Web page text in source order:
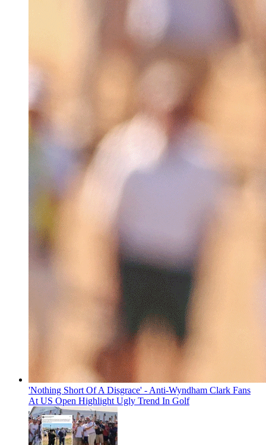
'Nothing Short Of A Disgrace' - Anti-Wyndham Clark Fans
At US Open Highlight Ugly Trend In Golf